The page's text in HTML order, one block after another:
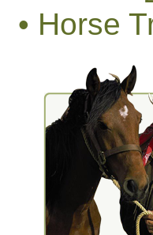
• Horse